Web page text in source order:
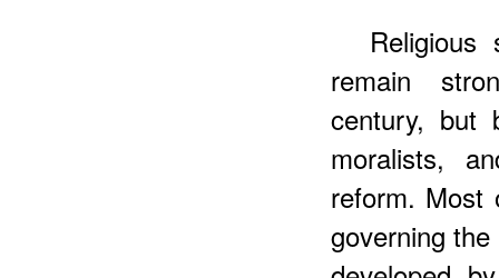
Religious
remain
century, but
moralists,
reform. Most
governing